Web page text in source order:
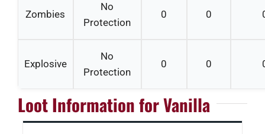
Zombies
No
Protection
0 0
Explosive
No
Protection
0 0
Loot Information for Vanilla